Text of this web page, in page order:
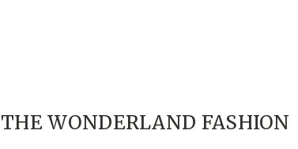
THE WONDERLAND FASHION